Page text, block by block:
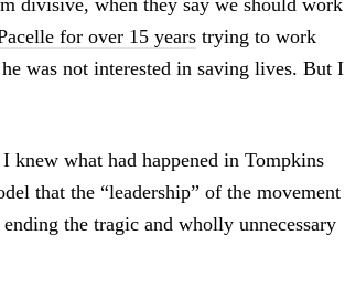
for over 15 years trying to work
was not interested in saving lives. But I
knew what had happened in Tompkins
that the “leadership” of the movement
the tragic and wholly unnecessary